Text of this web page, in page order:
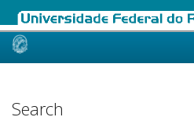
Skip
Search